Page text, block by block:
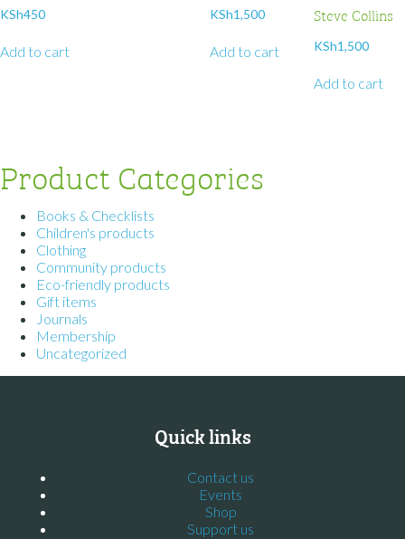
KSh450
Add to cart
KSh1,500
Add to cart
Steve Collins
KSh1,500
Add to cart
Product Categories
Books & Checklists
Children's products
Clothing
Community products
Eco-friendly products
Gift items
Journals
Membership
Uncategorized
Quick links
Contact us
Events
Shop
Support us